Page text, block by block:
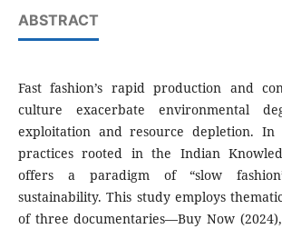
ABSTRACT
Fast fashion’s rapid production and
culture exacerbate environmental
exploitation and resource depletion. In
practices rooted in the Indian
offers a paradigm of “slow
sustainability. This study employs
of three documentaries—Buy Now